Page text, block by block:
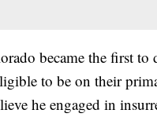
became the first to
to be on their
he engaged in